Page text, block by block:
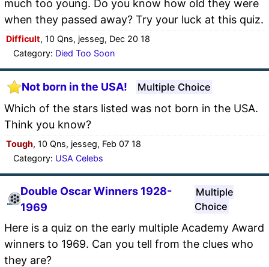
much too young. Do you know how old they were
when they passed away? Try your luck at this quiz.
Difficult, 10 Qns, jesseg, Dec 20 18
Category: Died Too Soon
Not born in the USA! Multiple Choice
Which of the stars listed was not born in the USA.
Think you know?
Tough, 10 Qns, jesseg, Feb 07 18
Category: USA Celebs
Double Oscar Winners 1928-
1969
Multiple
Choice
Here is a quiz on the early multiple Academy Award
winners to 1969. Can you tell from the clues who
they are?